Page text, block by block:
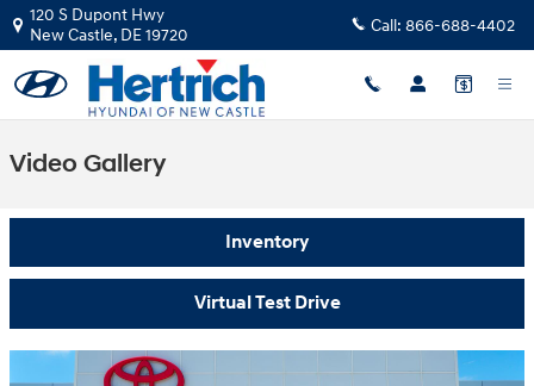
Skip to main content
120 S Dupont Hwy
New Castle, DE19720 Call: 866-688-4402
Video Gallery
Inventory
Virtual Test Drive